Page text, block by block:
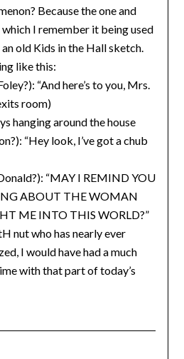
Because the one and
I remember it being used
old Kids in the Hall sketch.
like this:
“And here’s to you, Mrs.
room)
hanging around the house
“Hey look, I’ve got a chub
“MAY I REMIND YOU
ABOUT THE WOMAN
ME INTO THIS WORLD?”
nut who has nearly ever
I would have had a much
with that part of today’s